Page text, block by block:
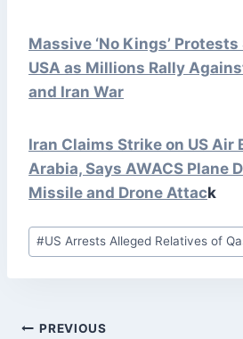
Massive ‘No Kings’
USA as Millions Rally
and Iran War
Iran Claims Strike on US Air
Arabia, Says AWACS Plane
Missile and Drone Attack
Post
Tags:
#US Arrests Alleged Relatives of
POST
PREVIOUS